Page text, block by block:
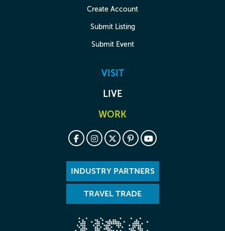
Create Account
Submit Listing
Submit Event
VISIT
LIVE
WORK
INDUSTRY PARTNERS
TRAVEL TRADE